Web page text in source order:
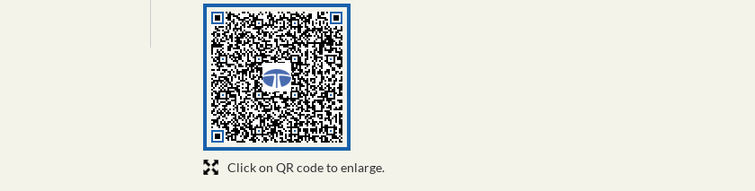
Click on QR code to enlarge.